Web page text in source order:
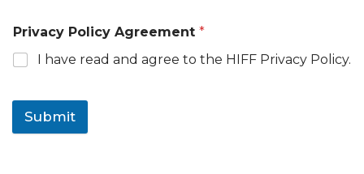
Privacy Policy Agreement *
I have read and agree to the HIFF Privacy Policy.
Submit